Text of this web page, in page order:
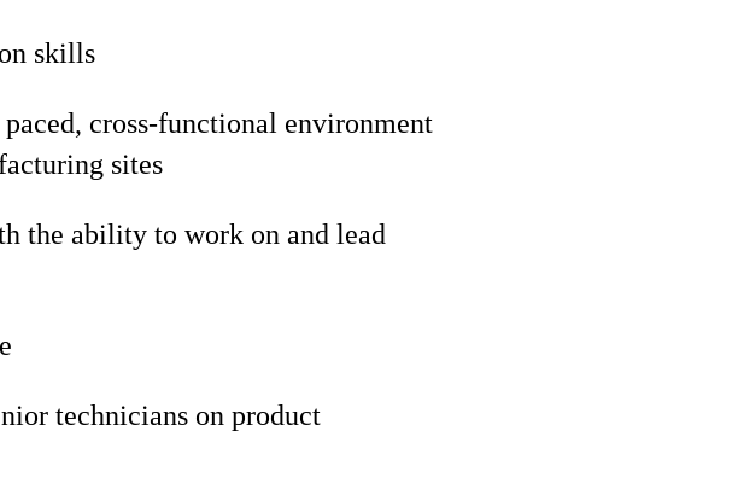
skills
cross-functional environment
sites
the ability to work on and lead
technicians on product